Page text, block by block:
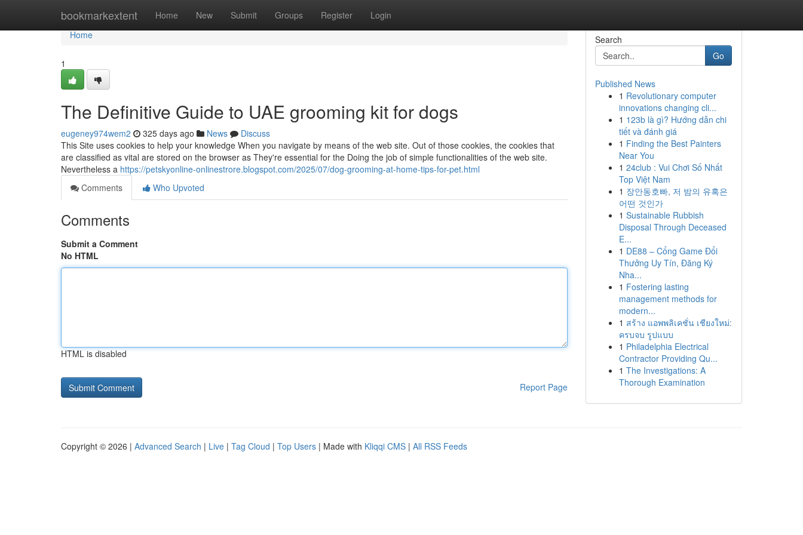
bookmarkextent Home New Submit Groups Register Login
Home
Home
1
The Definitive Guide to UAE grooming kit for dogs
eugeney974wem2 325 days ago News
Discuss
This Site uses cookies to help your knowledge When you navigate by means of the web site. Out of those cookies, the cookies that
are classified as vital are stored on the browser as They're essential for the Doing the job of simple functionalities of the web site.
Nevertheless a https://petskyonline-onlinestrore.blogspot.com/2025/07/dog-grooming-at-home-tips-for-pet.html
Comments
Who Upvoted
Comments
Submit a Comment
No HTML
HTML is disabled
Report Page
Search
Go
Published News
1 Revolutionary computer
innovations changing cli...
1 123b là gì? Hướng dẫn chi
tiết và đánh giá
1 Finding the Best Painters
Near You
1 24club : Vui Chơi Số Nhất
Top Việt Nam
1 장안동호빠, 저 밤의 유혹은
어떤 것인가
1 Sustainable Rubbish
Disposal Through Deceased
E...
1 DE88 – Cổng Game Đổi
Thưởng Uy Tín, Đăng Ký
Nha...
1 Fostering lasting
management methods for
modern...
1 สร้าง แอพพลิเคชั่น เชียงใหม่:
ครบจบ รูปแบบ
1 Philadelphia Electrical
Contractor Providing Qu...
1 The Investigations: A
Thorough Examination
Copyright © 2026 | Advanced Search | Live | Tag Cloud | Top Users | Made with Kliqqi CMS | All RSS Feeds